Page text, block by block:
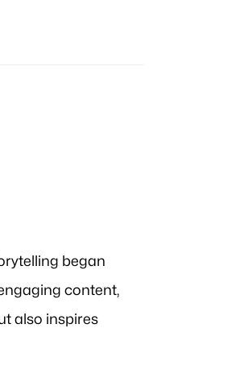
began
content,
also inspires